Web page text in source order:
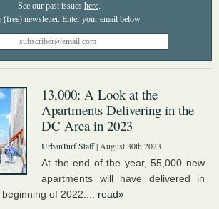
See our past issues here.
13,000: A Look at the
Apartments Delivering in the
DC Area in 2023
UrbanTurf Staff| August 30th 2023
At the end of the year, 55,000 new
apartments will have delivered in
of 2022.... read»